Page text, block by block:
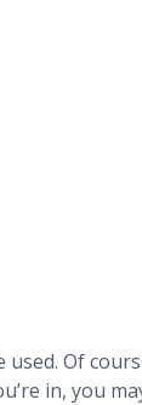
Of
in, you